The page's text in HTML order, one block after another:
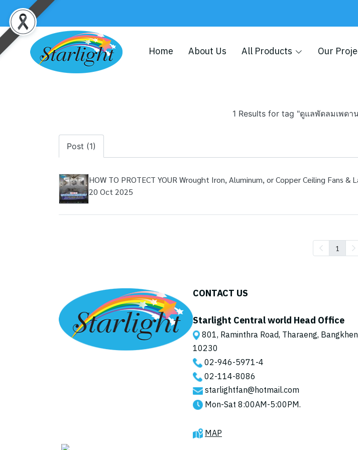
Home About Us All Products Our
1 Results for tag "ดูแลพัดลมเพดา
Post (1)
HOW TO PROTECT YOUR Wrought Iron, Aluminum, or Copper Ceiling Fans
20 Oct 2025
1
CONTACT US
Starlight Central world Head Office
801, Raminthra Road, Tharaeng,
10230
02-946-5971-4
02-114-8086
starlightfan@hotmail.com
Mon-Sat 8:00AM-5:00PM.
MAP